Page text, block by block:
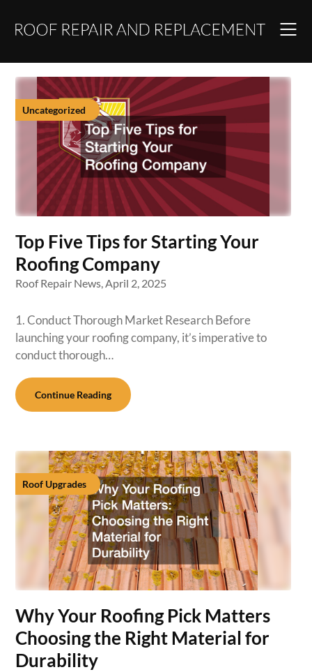
Uncategorized
Top Five Tips for Starting Your
Roofing Company
Roof Repair News,April 2, 2025
1. Conduct Thorough Market Research Before
launching your roofing company, it’s imperative to
conduct thorough…
Continue Reading
Roof Upgrades
Why Your Roofing Pick Matters
Choosing the Right Material for
Durability